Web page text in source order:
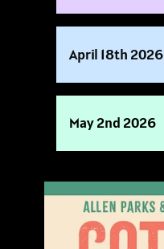
April 18th 2026
May 2nd 2026